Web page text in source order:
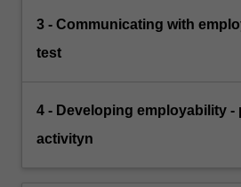
3 - Communicating with
test
4 - Developing employability -
activityn